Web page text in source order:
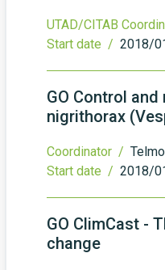
UTAD/CITAB
Start date / 2018/
GO Control
nigrithorax
Coordinator /
Start date / 2018/
GO ClimCast -
change